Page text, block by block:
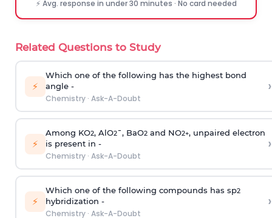
⚡ Avg. response in under 30 minutes · No card needed
Related Questions to Study
⚡
Which one of the following has the highest bond
angle -
Chemistry· Ask-A-Doubt
›
⚡
Among KO2, AlO2¯, BaO2and NO2+, unpaired electron
is present in -
Chemistry· Ask-A-Doubt
›
⚡
Which one of the following compounds has sp2
hybridization -
Chemistry· Ask-A-Doubt
›